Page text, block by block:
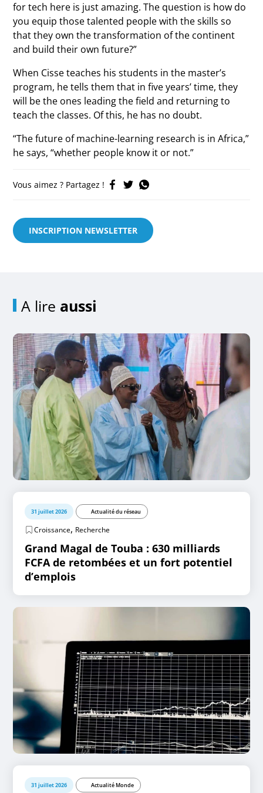
for tech here is just amazing. The question is how do
you equip those talented people with the skills so
that they own the transformation of the continent
and build their own future?”
When Cisse teaches his students in the master’s
program, he tells them that in five years’ time, they
will be the ones leading the field and returning to
teach the classes. Of this, he has no doubt.
“The future of machine-learning research is in Africa,”
he says, “whether people know it or not.”
Vous aimez ? Partagez !
INSCRIPTION NEWSLETTER
A lire aussi
31 juillet 2026 Actualité du réseau
Croissance, Recherche
Grand Magal de Touba : 630 milliards
FCFA de retombées et un fort potentiel
d’emplois
31 juillet 2026 Actualité Monde